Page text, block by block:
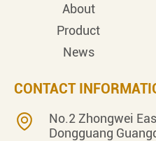
About
Product
News
CONTACT
No.2 Zhongwei
Dongguang